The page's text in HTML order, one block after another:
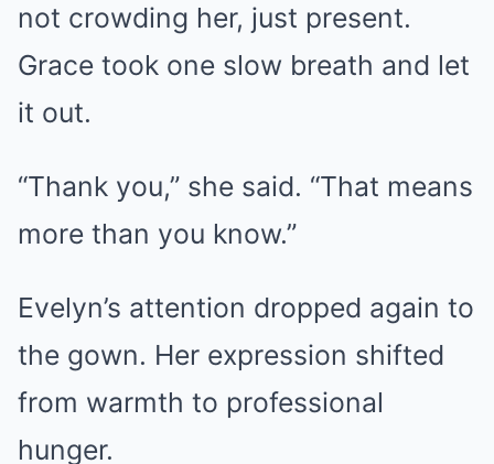
not crowding her, just present.
Grace took one slow breath and let
it out.
“Thank you,” she said. “That means
more than you know.”
Evelyn’s attention dropped again to
the gown. Her expression shifted
from warmth to professional
hunger.